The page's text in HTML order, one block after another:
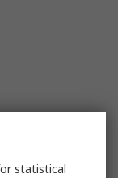
statistical